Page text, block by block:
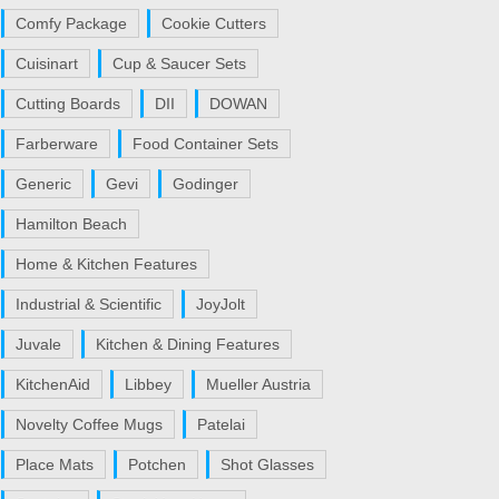
Comfy Package Cookie Cutters
Cuisinart Cup & Saucer Sets
Cutting Boards DII DOWAN
Farberware Food Container Sets
Generic Gevi Godinger
Hamilton Beach
Home & Kitchen Features
Industrial & Scientific JoyJolt
Juvale Kitchen & Dining Features
KitchenAid Libbey Mueller Austria
Novelty Coffee Mugs Patelai
Place Mats Potchen Shot Glasses